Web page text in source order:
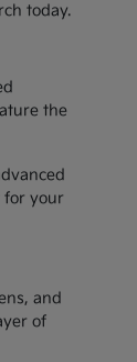
today.
the
for your
and
of